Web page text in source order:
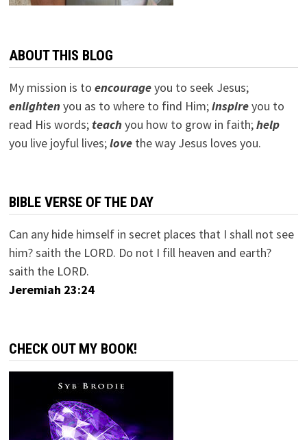
ABOUT THIS BLOG
My mission is to encourageyou to seek Jesus;
enlightenyou as to where to find Him;inspireyou to
read His words; teachyou how to grow in faith;help
you live joyful lives;lovethe way Jesus loves you.
BIBLE VERSE OF THE DAY
Can any hide himself in secret places that I shall not see
him? saith the LORD. Do not I fill heaven and earth?
saith the LORD.
Jeremiah 23:24
CHECK OUT MY BOOK!